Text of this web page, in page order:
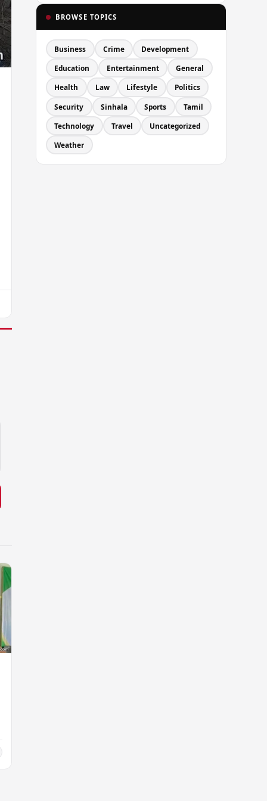
BROWSE TOPICS
Business Crime Development
Education Entertainment General
Health Law Lifestyle Politics
Security Sinhala Sports Tamil
Technology Travel Uncategorized
Weather